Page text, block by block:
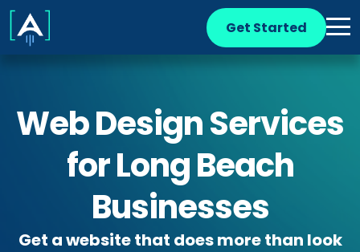
Get Started
Web Design Services
for Long Beach
Businesses
Get a website that does more than look